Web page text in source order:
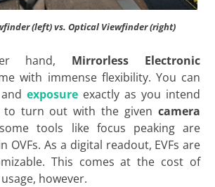
(left) vs. Optical Viewfinder (right)
hand, Mirrorless Electronic
with immense flexibility. You can
exposure exactly as you intend
to turn out with the givencamera
tools like focus peaking are
OVFs. As a digital readout, EVFs are
This comes at the cost of
however.